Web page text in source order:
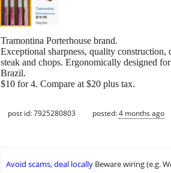
Tramontina Porterhouse brand.
Exceptional sharpness, quality
steak and chops. Ergonomically designed
Brazil.
$10 for 4. Compare at $20 plus tax.
post id: 7925280803 posted:4 months ago
Avoid scams, deal locally Beware wiring (e.g.